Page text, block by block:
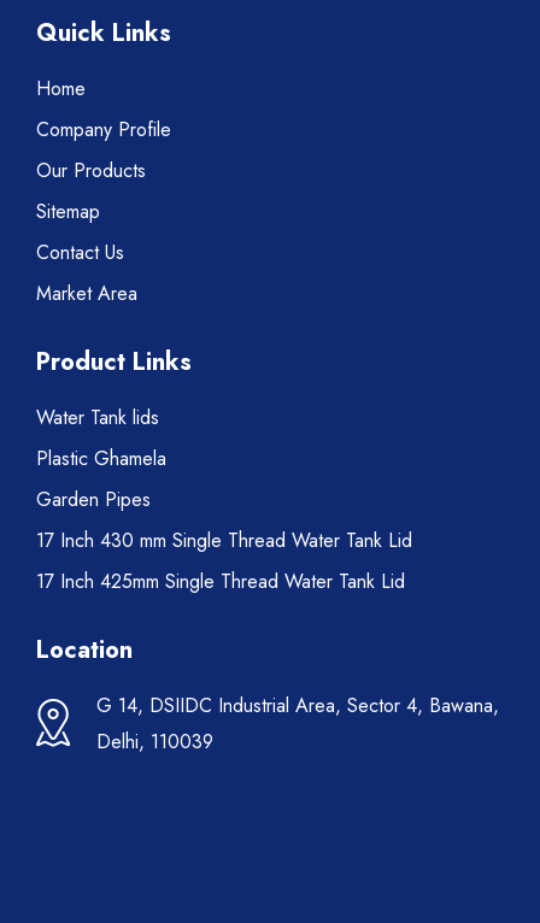
Quick Links
Home
Company Profile
Our Products
Sitemap
Contact Us
Market Area
Product Links
Water Tank lids
Plastic Ghamela
Garden Pipes
17 Inch 430 mm Single Thread Water Tank Lid
17 Inch 425mm Single Thread Water Tank Lid
Location
G 14, DSIIDC Industrial Area, Sector 4, Bawana,
Delhi, 110039